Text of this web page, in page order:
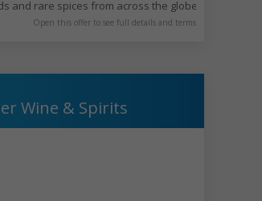
green interiors, fresh schnitzel, and
and rare spices from across the globe. Allenby is
Open this offer to see full details and terms
Wine & Spirits